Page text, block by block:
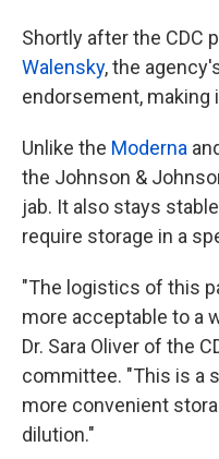
Shortly after the CDC
Walensky, the
endorsement, making
Unlike the Moderna
the Johnson &
jab. It also stays
require storage in a
"The logistics of this
more acceptable to a
Dr. Sara Oliver of the
committee. "This is a
more convenient
dilution."